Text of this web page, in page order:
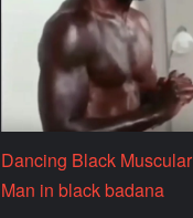
Dancing Black Muscular
Man in black badana